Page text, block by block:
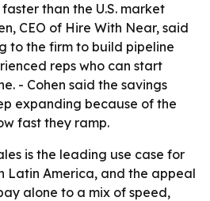
than the U.S. market
CEO of Hire With Near, said
to the firm to build pipeline
reps who can start
- Cohen said the savings
expanding because of the
fast they ramp.
is the leading use case for
Latin America, and the appeal
alone to a mix of speed,